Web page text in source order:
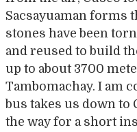
Sacsayuaman forms
stones have been
and reused to build
up to about 3700
Tambomachay. I am
bus takes us down to
the way for a short